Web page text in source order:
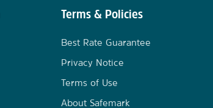
Terms & Policies
Best Rate Guarantee
Privacy Notice
Terms of Use
About Safemark